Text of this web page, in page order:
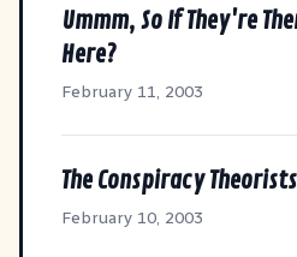
Ummm, So If They're
Here?
February 11, 2003
The Conspiracy Theorists
February 10, 2003